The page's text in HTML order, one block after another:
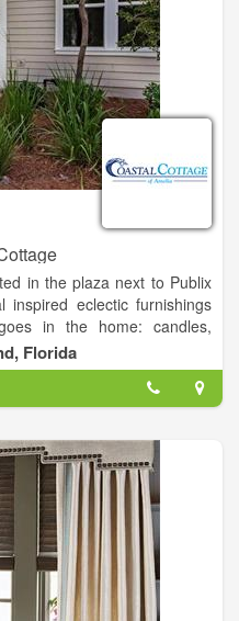
in the plaza next to Publix
inspired eclectic furnishings
in the home: candles,
rugs, towels, serving pieces,
fishbowls!
and decor that our
1. gifts and framing
and work from
Florida